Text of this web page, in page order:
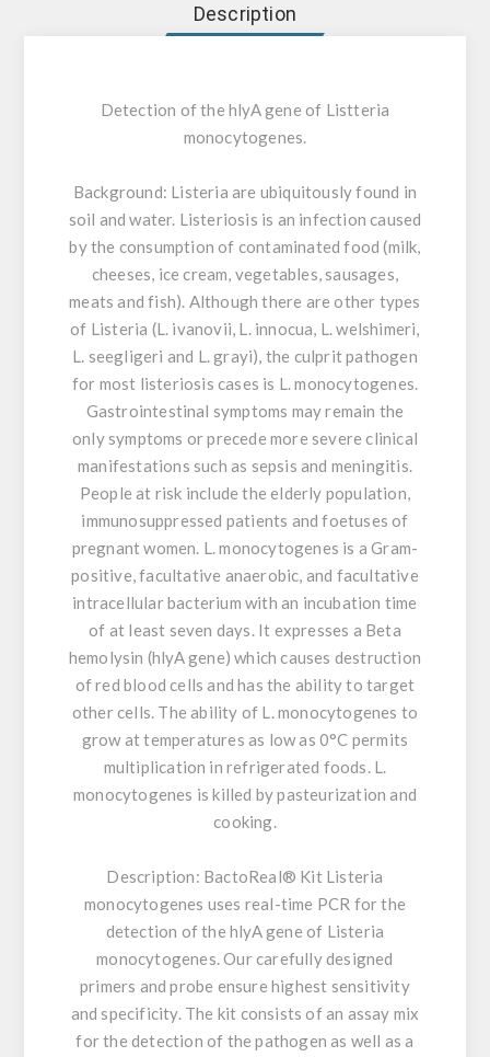
Description
Detection of the hlyA gene of Listteria
monocytogenes.
Background: Listeria are ubiquitously found in
soil and water. Listeriosis is an infection caused
by the consumption of contaminated food (milk,
cheeses, ice cream, vegetables, sausages,
meats and fish). Although there are other types
of Listeria (L. ivanovii, L. innocua, L. welshimeri,
L. seegligeri and L. grayi), the culprit pathogen
for most listeriosis cases is L. monocytogenes.
Gastrointestinal symptoms may remain the
only symptoms or precede more severe clinical
manifestations such as sepsis and meningitis.
People at risk include the elderly population,
immunosuppressed patients and foetuses of
pregnant women. L. monocytogenes is a Gram-
positive, facultative anaerobic, and facultative
intracellular bacterium with an incubation time
of at least seven days. It expresses a Beta
hemolysin (hlyA gene) which causes destruction
of red blood cells and has the ability to target
other cells. The ability of L. monocytogenes to
grow at temperatures as low as 0°C permits
multiplication in refrigerated foods. L.
monocytogenes is killed by pasteurization and
cooking.
Description: BactoReal® Kit Listeria
monocytogenes uses real-time PCR for the
detection of the hlyA gene of Listeria
monocytogenes. Our carefully designed
primers and probe ensure highest sensitivity
and specificity. The kit consists of an assay mix
for the detection of the pathogen as well as a